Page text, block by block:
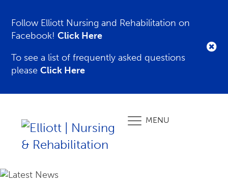
Follow Elliott Nursing and Rehabilitation on
Facebook!Click Here
To see a list of frequently asked questions
pleaseClick Here
MENU